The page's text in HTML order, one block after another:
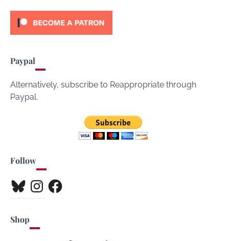
Paypal
Alternatively, subscribe to Reappropriate through
Paypal.
Follow
BlueskyInstagramFacebook
Shop